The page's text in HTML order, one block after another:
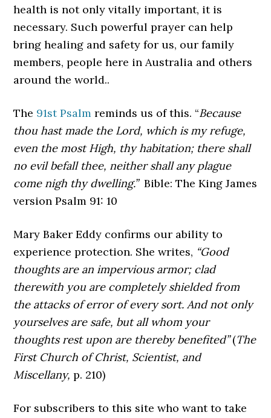
health is not only vitally important, it is
necessary. Such powerful prayer can help
bring healing and safety for us, our family
members, people here in Australia and others
around the world..
The 91st Psalm reminds us of this. “Because
thou hast made the Lord, which is my refuge,
even the most High, thy habitation; there shall
no evil befall thee, neither shall any plague
come nigh thy dwelling.”Bible: The King James
version Psalm 91: 10
Mary Baker Eddy confirms our ability to
experience protection. She writes, “Good
thoughts are an impervious armor; clad
therewith you are completely shielded from
the attacks of error of every sort. And not only
yourselves are safe, but all whom your
thoughts rest upon are thereby benefited”(The
First Church of Christ, Scientist, and
Miscellany, p. 210)
For subscribers to this site who want to take